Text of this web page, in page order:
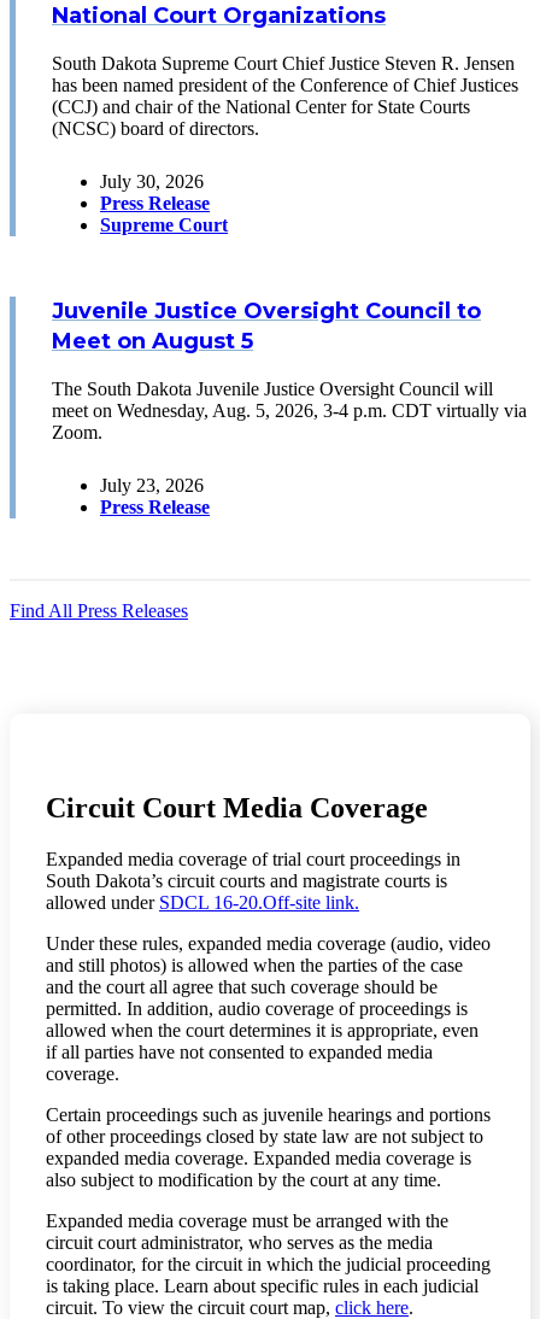
National Court Organizations
South Dakota Supreme Court Chief Justice Steven R. Jensen
has been named president of the Conference of Chief Justices
(CCJ) and chair of the National Center for State Courts
(NCSC) board of directors.
July 30, 2026
Press Release
Supreme Court
Juvenile Justice Oversight Council to
Meet on August 5
The South Dakota Juvenile Justice Oversight Council will
meet on Wednesday, Aug. 5, 2026, 3-4 p.m. CDT virtually via
Zoom.
July 23, 2026
Press Release
Find All Press Releases
Circuit Court Media Coverage
Expanded media coverage of trial court proceedings in
South Dakota’s circuit courts and magistrate courts is
allowed under SDCL 16-20.Off-site link.
Under these rules, expanded media coverage (audio, video
and still photos) is allowed when the parties of the case
and the court all agree that such coverage should be
permitted. In addition, audio coverage of proceedings is
allowed when the court determines it is appropriate, even
if all parties have not consented to expanded media
coverage.
Certain proceedings such as juvenile hearings and portions
of other proceedings closed by state law are not subject to
expanded media coverage. Expanded media coverage is
also subject to modification by the court at any time.
Expanded media coverage must be arranged with the
circuit court administrator, who serves as the media
coordinator, for the circuit in which the judicial proceeding
is taking place. Learn about specific rules in each judicial
circuit. To view the circuit court map, click here.